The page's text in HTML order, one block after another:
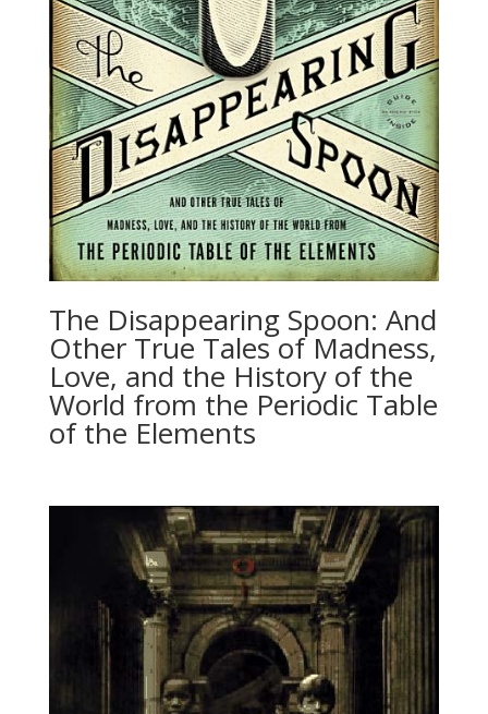
The Disappearing Spoon: And
Other True Tales of Madness,
Love, and the History of the
World from the Periodic Table
of the Elements